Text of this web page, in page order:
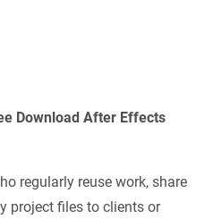
Download After Effects
regularly reuse work, share
project files to clients or